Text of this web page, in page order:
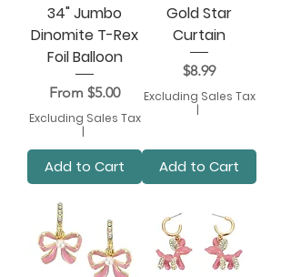
34" Jumbo
Dinomite T-Rex
Foil Balloon
From $5.00
Sale Price
Excluding Sales Tax
|
Add to Cart
Gold Star
Curtain
Price
$8.99
Excluding Sales Tax
|
Add to Cart